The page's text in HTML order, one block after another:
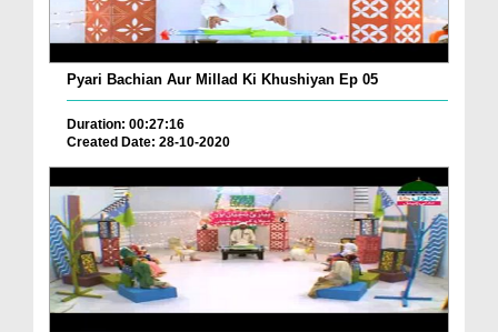
Pyari Bachian Aur Millad Ki Khushiyan Ep 05
Duration: 00:27:16
Created Date: 28-10-2020